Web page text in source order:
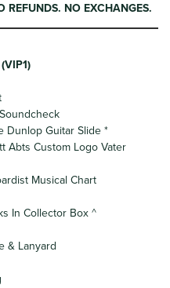
REFUNDS. NO EXCHANGES.
Dunlop Guitar Slide *
Abts Custom Logo Vater
Musical Chart
In Collector Box ^
& Lanyard